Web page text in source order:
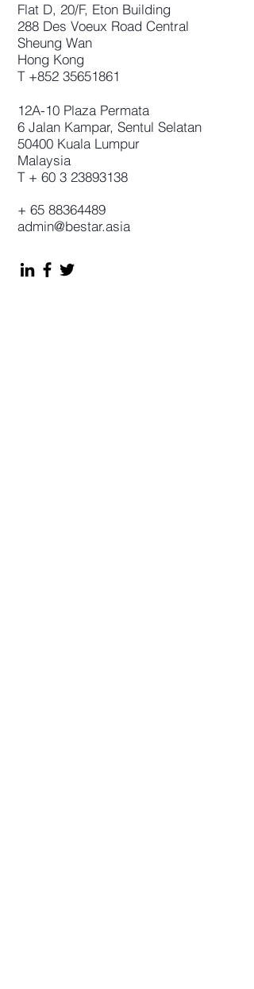
Flat D, 20/F, Eton Building
288 Des Voeux Road Central
Sheung Wan
Hong Kong
T +852 35651861
12A-10 Plaza Permata
6 Jalan Kampar, Sentul Selatan
50400 Kuala Lumpur
Malaysia
T + 60 3 23893138
+ 65 88364489
admin@bestar.asia